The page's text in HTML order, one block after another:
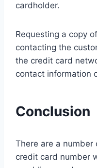
cardholder.
Requesting a copy
contacting the
the credit card
contact information
Conclusion
There are a
credit card number